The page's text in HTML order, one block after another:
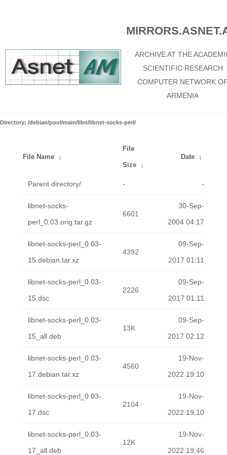
ARCHIVE AT THE
SCIENTIFIC RESEARCH
COMPUTER NETWORK
ARMENIA
Directory: /debian/pool/main/libn/libnet-socks-perl/
File Name ↓
File
Size ↓
Date ↓
Parent directory/ - -
libnet-socks-
perl_0.03.orig.tar.gz
6601
30-Sep-
2004 04:17
libnet-socks-perl_0.03-
15.debian.tar.xz
4392
09-Sep-
2017 01:11
libnet-socks-perl_0.03-
15.dsc
2226
09-Sep-
2017 01:11
libnet-socks-perl_0.03-
15_all.deb
13K
09-Sep-
2017 02:12
libnet-socks-perl_0.03-
17.debian.tar.xz
4560
19-Nov-
2022 19:10
libnet-socks-perl_0.03-
17.dsc
2104
19-Nov-
2022 19:10
libnet-socks-perl_0.03-
17_all.deb
12K
19-Nov-
2022 19:46